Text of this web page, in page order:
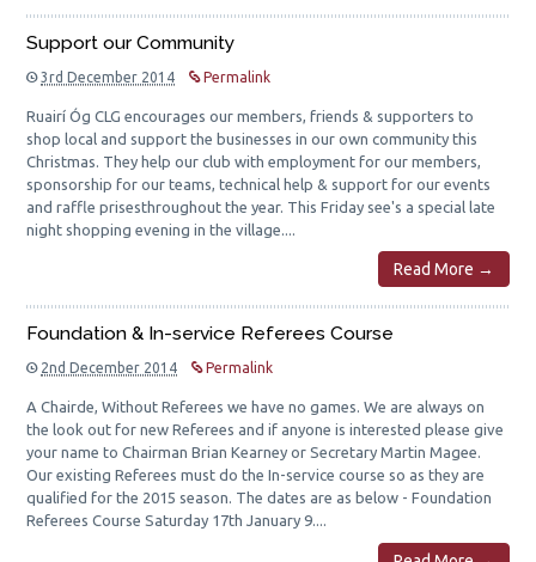
Support our Community
3rd December 2014 Permalink
Ruairí Óg CLG encourages our members, friends & supporters to
shop local and support the businesses in our own community this
Christmas. They help our club with employment for our members,
sponsorship for our teams, technical help & support for our events
and raffle prisesthroughout the year. This Friday see's a special late
night shopping evening in the village....
Read More →
Foundation & In-service Referees Course
2nd December 2014 Permalink
A Chairde, Without Referees we have no games. We are always on
the look out for new Referees and if anyone is interested please give
your name to Chairman Brian Kearney or Secretary Martin Magee.
Our existing Referees must do the In-service course so as they are
qualified for the 2015 season. The dates are as below - Foundation
Referees Course Saturday 17th January 9....